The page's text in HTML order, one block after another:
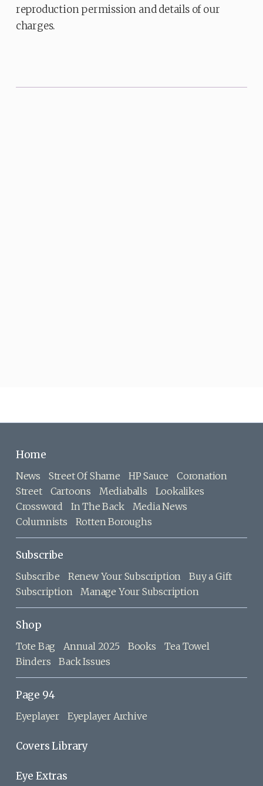
reproduction permission and details of our
charges.
Home
News Street Of Shame HP Sauce
Coronation
Street
Cartoons Mediaballs
Lookalikes
Crossword
In The Back
Media News
Columnists
Rotten Boroughs
Subscribe
Subscribe Renew Your Subscription
Buy a Gift
Subscription
Manage Your Subscription
Shop
Tote Bag Annual 2025 Books
Tea Towel
Binders
Back Issues
Page 94
Eyeplayer Eyeplayer Archive
Covers Library
Eye Extras